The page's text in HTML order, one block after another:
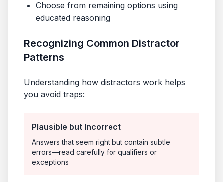
Choose from remaining options using
educated reasoning
Recognizing Common Distractor
Patterns
Understanding how distractors work helps
you avoid traps:
Plausible but Incorrect
Answers that seem right but contain subtle
errors—read carefully for qualifiers or
exceptions